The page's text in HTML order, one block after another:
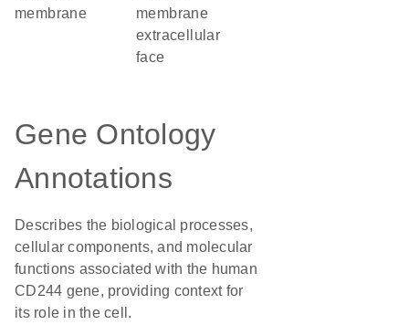
membrane
membrane
extracellular
face
Gene Ontology
Annotations
Describes the biological processes,
cellular components, and molecular
functions associated with the human
CD244 gene, providing context for
its role in the cell.